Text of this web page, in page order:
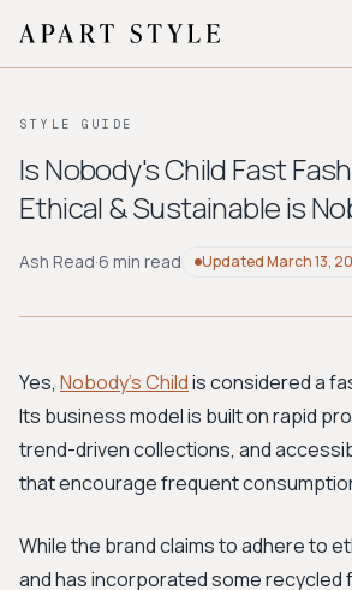
About
Style Quiz
BROWSE BY AESTHETIC
Workwear
Bohemian Preppy
New Search
STYLE GUIDE
Is Nobody's Child Fast
Ethical & Sustainable is
Ash Read·6 min read UpdatedMarch 13,
Yes, Nobody's Childis considered a
Its business model is built on rapid
trend-driven collections, and
that encourage frequent
While the brand claims to adhere to
and has incorporated some recycled